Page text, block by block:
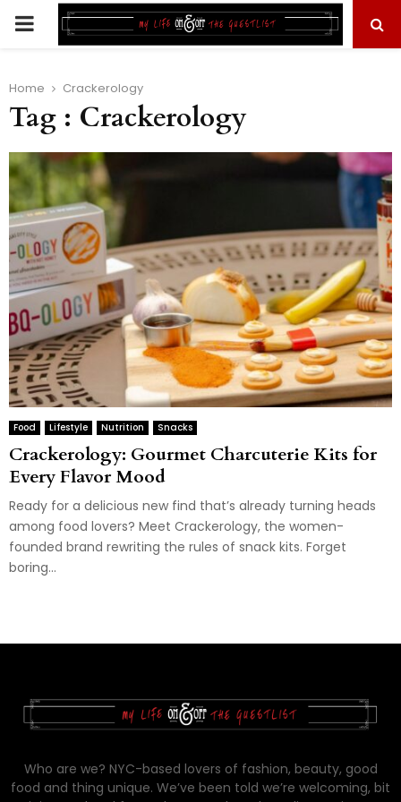
PRIMARY
Home Crackerology
Tag : Crackerology
Food Lifestyle Nutrition Snacks
Crackerology: Gourmet Charcuterie Kits for
Every Flavor Mood
Ready for a delicious new find that’s already turning heads
among food lovers? Meet Crackerology, the women-
founded brand rewriting the rules of snack kits. Forget
boring...
Who are we? NYC-based lovers of fashion, beauty, good
food and thing unique. We’ve been told we’re welcoming, bit